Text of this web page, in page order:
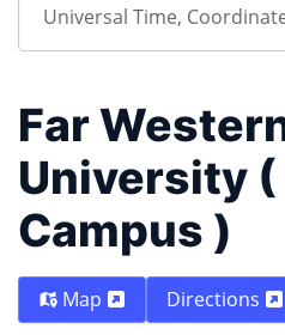
Far
University
Campus )
Map Directions